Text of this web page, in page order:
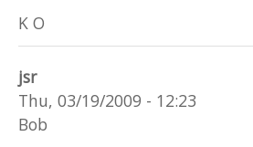
K O
jsr
Thu, 03/19/2009 - 12:23
Bob